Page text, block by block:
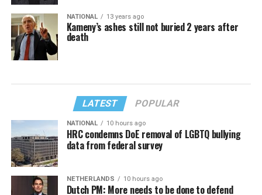
NATIONAL 13 years ago
Kameny’s ashes still not buried 2 years after
death
LATEST POPULAR
NATIONAL 10 hours ago
HRC condemns DoE removal of LGBTQ bullying
data from federal survey
NETHERLANDS 10 hours ago
Dutch PM: More needs to be done to defend